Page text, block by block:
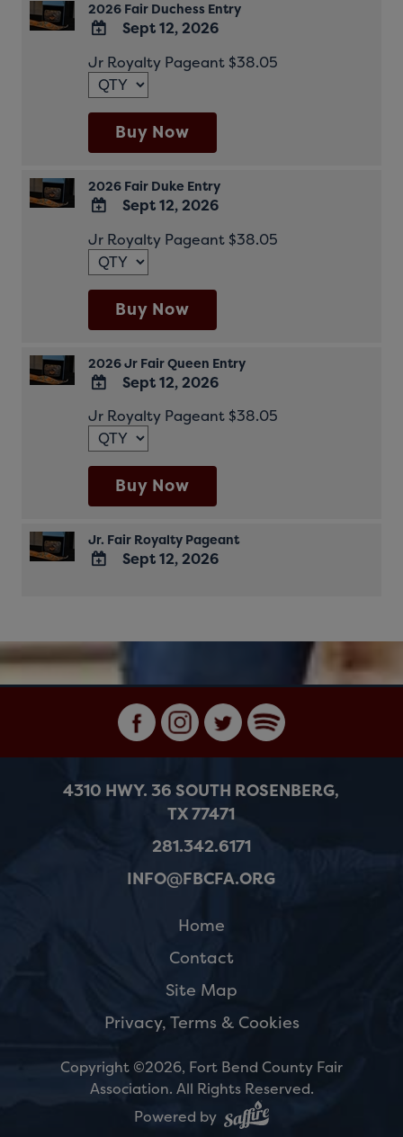
2026 Fair Duchess Entry
TO
Google
Calendar
Outlook
Calendar
Sept 12, 2026
Jr Royalty Pageant $38.05
Buy Now
2026 Fair Duke Entry
TO
Google
Calendar
Outlook
Calendar
Sept 12, 2026
Jr Royalty Pageant $38.05
Buy Now
2026 Jr Fair Queen Entry
TO
Google
Calendar
Outlook
Calendar
Sept 12, 2026
Jr Royalty Pageant $38.05
Buy Now
Jr. Fair Royalty Pageant
Calendar
Outlook
Calendar
Sept 12, 2026
4310 HWY. 36 SOUTH ROSENBERG,
TX 77471
281.342.6171
INFO@FBCFA.ORG
Home
Contact
Site Map
Privacy, Terms & Cookies
Copyright ©2026, Fort Bend County Fair
Association. All Rights Reserved.
Powered by